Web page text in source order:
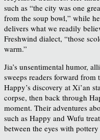
such as “the city was one
from the soup bowl,” while
delivers what we readily
Freshwind dialect, “those
warm.”
Jia’s unsentimental humor,
sweeps readers forward
Happy’s discovery at Xi’an
corpse, then back through
moment. Their adventures
such as Happy and Wufu
between the eyes with pottery